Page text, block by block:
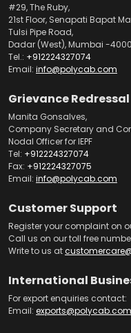
#29, The Ruby,
21st Floor, Senapati Bapat
Tulsi Pipe Road,
Dadar (West), Mumbai -
Tel.: +912224327074
Email: info@polycab.com
Grievance Redressal
Manita Gonsalves,
Company Secretary and
Nodal Officer for IEPF
Tel: +912224327074
Fax: +912224327075
Email: info@polycab.com
Customer Support
Register your complaint on
Call us on our toll free
Write to us at
International
For export enquiries contact:
Email: exports@polycab.com